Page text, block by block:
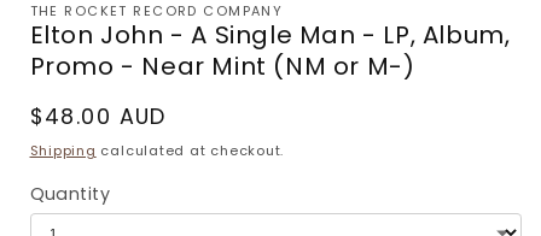
THE ROCKET RECORD COMPANY
Elton John - A Single Man - LP, Album,
Promo - Near Mint (NM or M-)
Regular
price
$48.00 AUD
Shipping calculated at checkout.
Quantity